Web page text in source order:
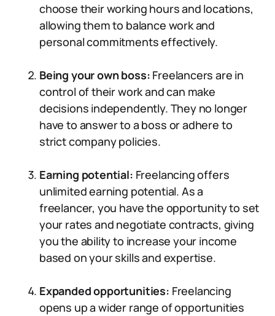
choose their working hours and locations,
allowing them to balance work and
personal commitments effectively.
Being your own boss: Freelancers are in
control of their work and can make
decisions independently. They no longer
have to answer to a boss or adhere to
strict company policies.
Earning potential: Freelancing offers
unlimited earning potential. As a
freelancer, you have the opportunity to set
your rates and negotiate contracts, giving
you the ability to increase your income
based on your skills and expertise.
Expanded opportunities: Freelancing
opens up a wider range of opportunities